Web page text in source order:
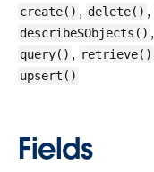
create() , delete() ,
describeSObjects() ,
query() , retrieve()
upsert()
Fields